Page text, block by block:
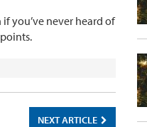
you’ve never heard of
NEXT ARTICLE